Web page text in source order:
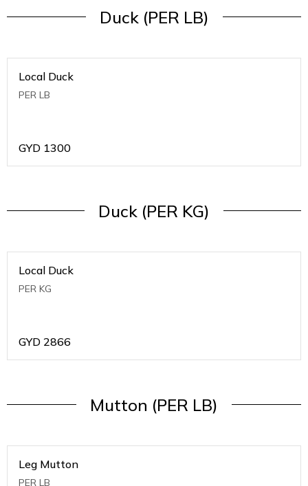
Duck (PER LB)
Local Duck
PER LB
GYD 1300
Duck (PER KG)
Local Duck
PER KG
GYD 2866
Mutton (PER LB)
Leg Mutton
PER LB